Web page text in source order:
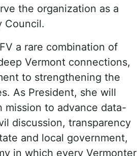
the organization as a
Council.
a rare combination of
Vermont connections,
to strengthening the
As President, she will
mission to advance data-
discussion, transparency
and local government,
in which every Vermonter